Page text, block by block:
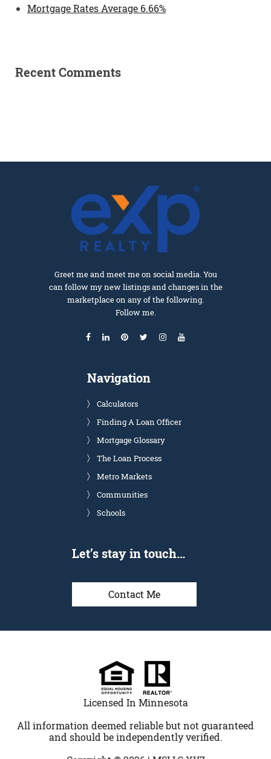
Mortgage Rates Average 6.66%
Recent Comments
Greet me and meet me on social media. You
can follow my new listings and changes in the
marketplace on any of the following.
Follow me.
Navigation
Calculators
Finding A Loan Officer
Mortgage Glossary
The Loan Process
Metro Markets
Communities
Schools
Let’s stay in touch…
Contact Me
Licensed In Minnesota
All information deemed reliable but not guaranteed
and should be independently verified.